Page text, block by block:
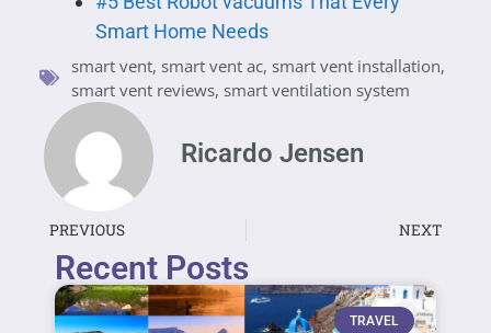
Smart Home Needs
smart vent, smart vent ac, smart vent installation,
smart vent reviews, smart ventilation system
Ricardo Jensen
PREVIOUS NEXT
Recent Posts
TRAVEL